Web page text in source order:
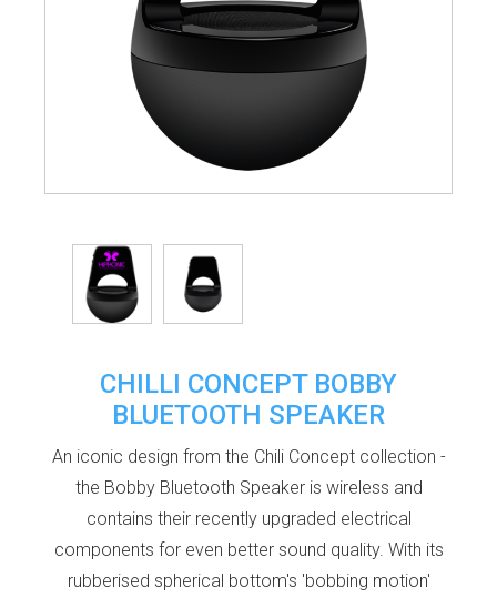
CHILLI CONCEPT BOBBY
BLUETOOTH SPEAKER
An iconic design from the Chili Concept collection -
the Bobby Bluetooth Speaker is wireless and
contains their recently upgraded electrical
components for even better sound quality. With its
rubberised spherical bottom's 'bobbing motion'